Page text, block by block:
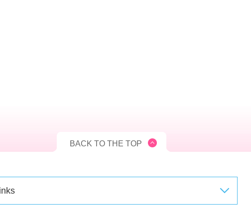
BACK TO THE TOP